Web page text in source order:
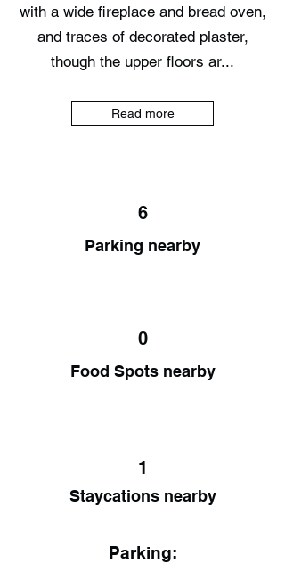
with a wide fireplace and bread oven,
and traces of decorated plaster,
though the upper floors ar...
Read more
6
Parking nearby
0
Food Spots nearby
1
Staycations nearby
Parking: